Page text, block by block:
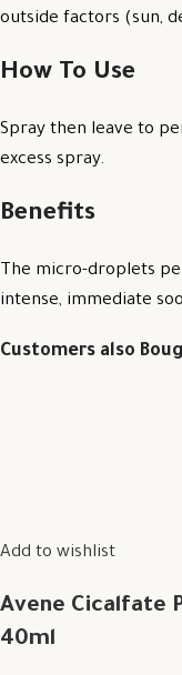
outside factors (sun,
How To Use
Spray then leave to
excess spray.
Benefits
The micro-droplets
intense, immediate
Customers also
Add to wishlist
Avene Cicalfate
40ml